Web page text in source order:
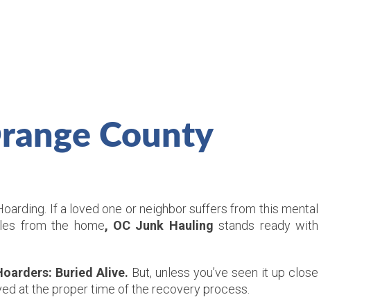
County
If a loved one or neighbor suffers from this mental
from the home, OC Junk Hauling stands ready with
Buried Alive. But, unless you’ve seen it up close
at the proper time of the recovery process.